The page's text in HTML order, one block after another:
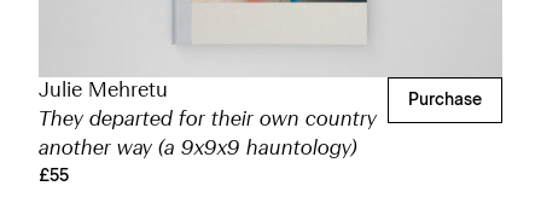
Julie Mehretu
They departed for their own country
another way (a 9x9x9 hauntology)
£55
Purchase